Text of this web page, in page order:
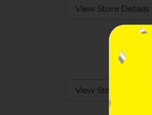
View Store Details
View Store Details